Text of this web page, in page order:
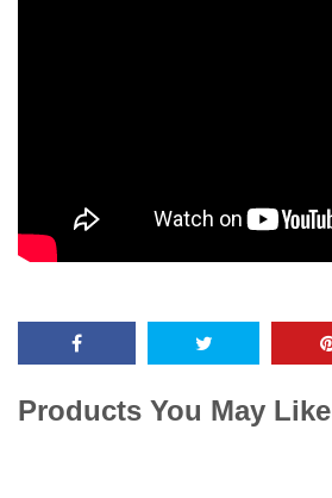
Products You May Like